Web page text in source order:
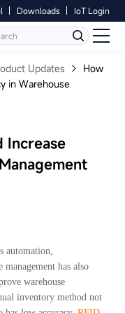
Downloads IoT Login
Contact Us
Updates
How
in Warehouse
Increase
automation,
has also
warehouse
inventory method not